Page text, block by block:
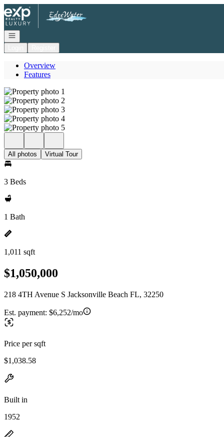
Go to: Homepage
Open navigation
Overview
Features
All photos Virtual Tour
3 Beds
1 Bath
1,011 sqft
$1,050,000
218 4TH Avenue S Jacksonville Beach FL, 32250
Est. payment: $6,252/mo
Price per sqft
$1,038.58
Built in
1952